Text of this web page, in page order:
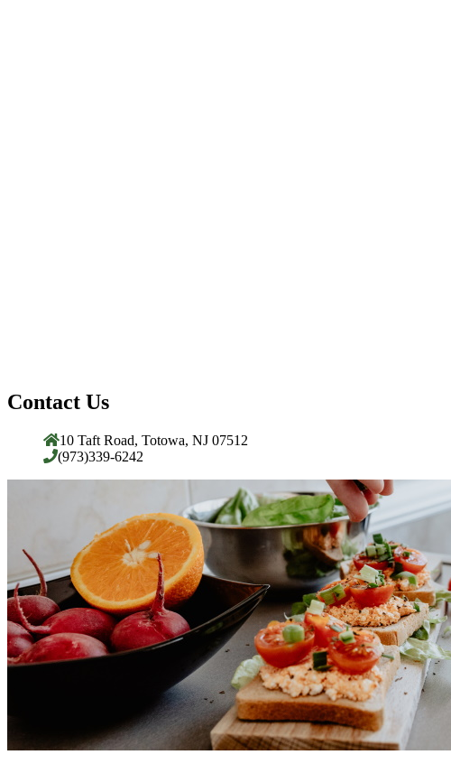
Contact Us
10 Taft Road, Totowa, NJ 07512
(973)339-6242